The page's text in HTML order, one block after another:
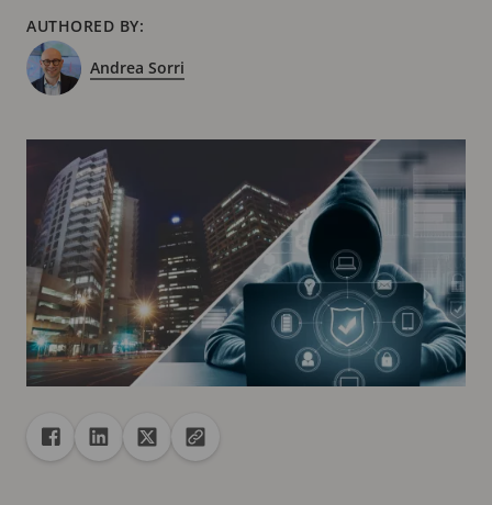
AUTHORED BY:
Andrea Sorri
ShareShare to Facebook
Share to Linkedin
Share to XCopy url to clipboard